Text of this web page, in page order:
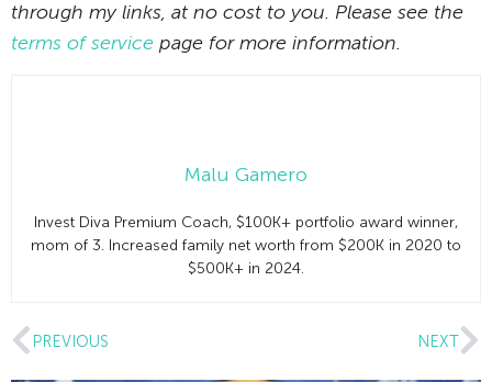
through my links, at no cost to you. Please see the
terms of service page for more information.
Malu Gamero
Invest Diva Premium Coach, $100K+ portfolio award winner,
mom of 3. Increased family net worth from $200K in 2020 to
$500K+ in 2024.
PREVIOUS NEXT